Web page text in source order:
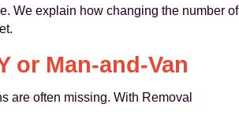
We explain how changing the number of
or Man-and-Van
are often missing. With Removal